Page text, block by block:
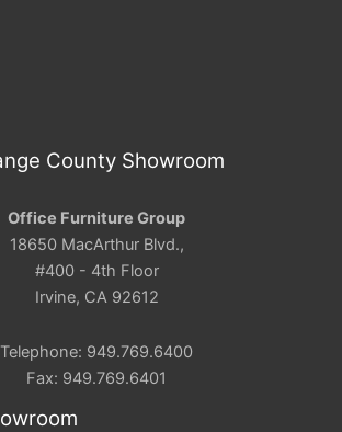
County Showroom
Office Furniture Group
18650 MacArthur Blvd.,
#400 - 4th Floor
Irvine, CA 92612
Telephone: 949.769.6400
Fax: 949.769.6401